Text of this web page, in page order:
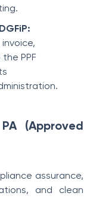
PPF
(Approved
assurance,
and clean